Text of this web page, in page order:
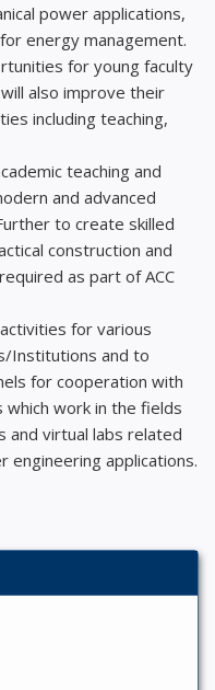
power applications,
energy management.
for young faculty
also improve their
including teaching,
teaching and
and advanced
to create skilled
construction and
as part of ACC
for various
Institutions and to
for cooperation with
work in the fields
and virtual labs related
engineering applications.